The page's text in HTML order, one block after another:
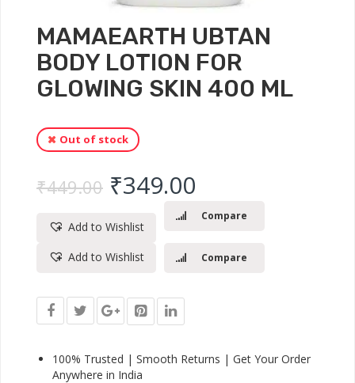
MAMAEARTH UBTAN
BODY LOTION FOR
GLOWING SKIN 400 ML
Out of stock
₹449.00 Original price was:
₹349.00
Add to Wishlist
Compare
Add to Wishlist Compare
100% Trusted | Smooth Returns | Get Your Order
Anywhere in India